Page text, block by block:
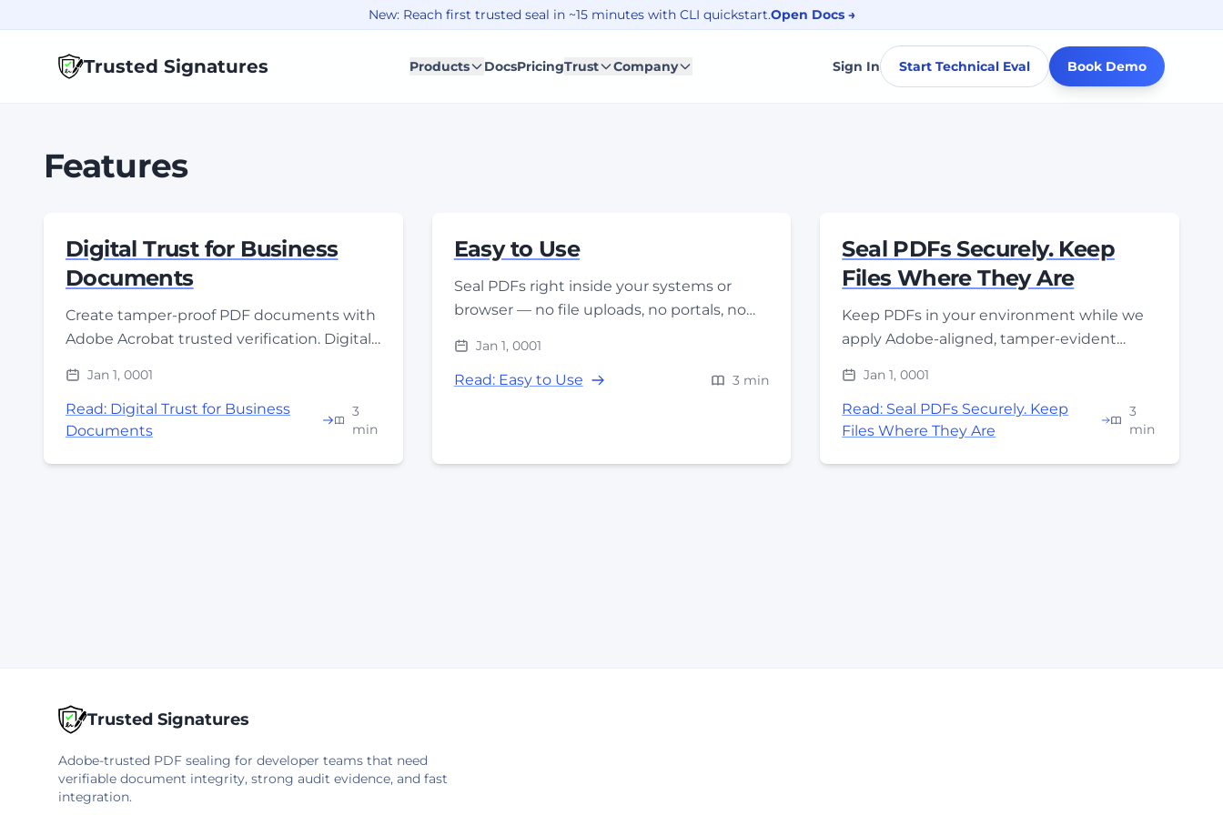
New: Reach first trusted seal in ~15 minutes with CLI quickstart.Open Docs →
Trusted Signatures Products DocsPricingTrust Company Sign In Start Technical Eval Book Demo
Features
Digital Trust for Business
Documents
Create tamper-proof PDF documents with
Adobe Acrobat trusted verification. Digital
proof for compliance.
Jan 1, 0001
Read: Digital Trust for Business
Documents
3
min
Easy to Use
Seal PDFs right inside your systems or
browser — no file uploads, no portals, no
Jan 1, 0001
Read: Easy to Use 3 min
Seal PDFs Securely. Keep
Files Where They Are
Keep PDFs in your environment while we
apply Adobe-aligned, tamper-evident
140-3 HSMs; zero-trust access by design.
Jan 1, 0001
Read: Seal PDFs Securely. Keep
Files Where They Are
3
min
Trusted Signatures
Adobe-trusted PDF sealing for developer teams that need
verifiable document integrity, strong audit evidence, and fast
integration.